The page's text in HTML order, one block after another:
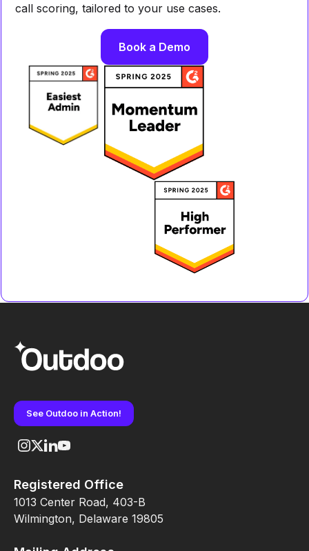
call scoring, tailored to your use cases.
Book a Demo
See Outdoo in Action!
Registered Office
1013 Center Road, 403-B
Wilmington, Delaware 19805